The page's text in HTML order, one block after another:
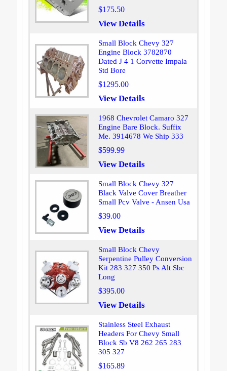
$175.50
View Details
Small Block Chevy 327
Engine Block 3782870
Dated J 4 1 Corvette Impala
Std Bore
$1295.00
View Details
1968 Chevrolet Camaro 327
Engine Bare Block. Suffix
Me. 3914678 We Ship 333
$599.99
View Details
Small Block Chevy 327
Black Valve Cover Breather
Small Pcv Valve - Ansen Usa
$39.00
View Details
Small Block Chevy
Serpentine Pulley Conversion
Kit 283 327 350 Ps Alt Sbc
Long
$395.00
View Details
Stainless Steel Exhaust
Headers For Chevy Small
Block Sb V8 262 265 283
305 327
$165.89